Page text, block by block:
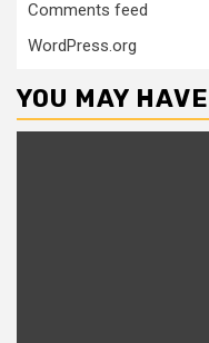
Comments feed
WordPress.org
YOU MAY